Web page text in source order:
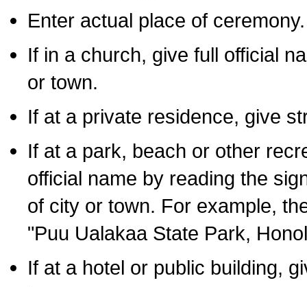
Enter actual place of ceremony.
If in a church, give full official
or town.
If at a private residence, give
If at a park, beach or other
official name by reading the
of city or town. For example,
"Puu Ualakaa State Park,
If at a hotel or public building,